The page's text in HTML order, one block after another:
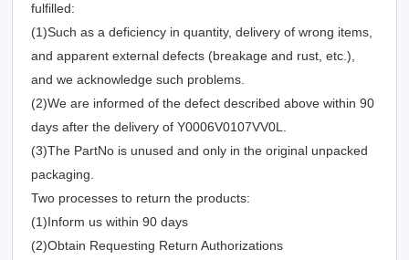
fulfilled:
(1)Such as a deficiency in quantity, delivery of wrong items,
and apparent external defects (breakage and rust, etc.),
and we acknowledge such problems.
(2)We are informed of the defect described above within 90
days after the delivery of Y0006V0107VV0L.
(3)The PartNo is unused and only in the original unpacked
packaging.
Two processes to return the products:
(1)Inform us within 90 days
(2)Obtain Requesting Return Authorizations